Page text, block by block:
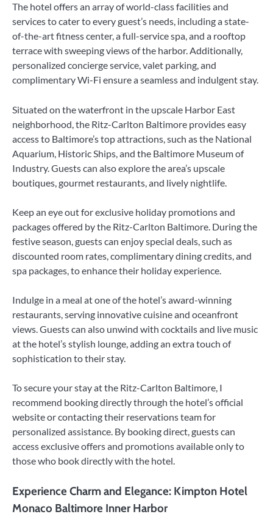
The hotel offers an array of world-class facilities and
services to cater to every guest’s needs, including a state-
of-the-art fitness center, a full-service spa, and a rooftop
terrace with sweeping views of the harbor. Additionally,
personalized concierge service, valet parking, and
complimentary Wi-Fi ensure a seamless and indulgent stay.
Situated on the waterfront in the upscale Harbor East
neighborhood, the Ritz-Carlton Baltimore provides easy
access to Baltimore’s top attractions, such as the National
Aquarium, Historic Ships, and the Baltimore Museum of
Industry. Guests can also explore the area’s upscale
boutiques, gourmet restaurants, and lively nightlife.
Keep an eye out for exclusive holiday promotions and
packages offered by the Ritz-Carlton Baltimore. During the
festive season, guests can enjoy special deals, such as
discounted room rates, complimentary dining credits, and
spa packages, to enhance their holiday experience.
Indulge in a meal at one of the hotel’s award-winning
restaurants, serving innovative cuisine and oceanfront
views. Guests can also unwind with cocktails and live music
at the hotel’s stylish lounge, adding an extra touch of
sophistication to their stay.
To secure your stay at the Ritz-Carlton Baltimore, I
recommend booking directly through the hotel’s official
website or contacting their reservations team for
personalized assistance. By booking direct, guests can
access exclusive offers and promotions available only to
those who book directly with the hotel.
Experience Charm and Elegance: Kimpton Hotel
Monaco Baltimore Inner Harbor